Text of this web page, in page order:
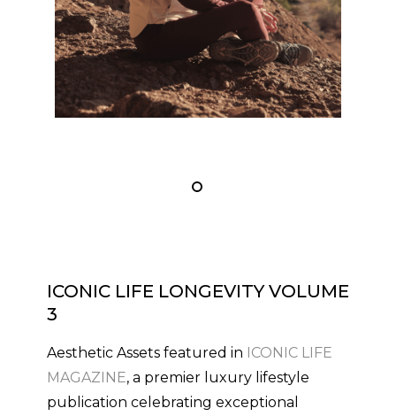
ICONIC LIFE LONGEVITY VOLUME
3
Aesthetic Assets featured in ICONIC LIFE
MAGAZINE, a premier luxury lifestyle
publication celebrating exceptional